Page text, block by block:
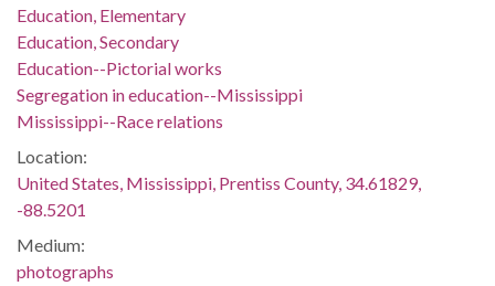
Education, Elementary
Education, Secondary
Education--Pictorial works
Segregation in education--Mississippi
Mississippi--Race relations
Location:
United States, Mississippi, Prentiss County, 34.61829,
-88.5201
Medium:
photographs